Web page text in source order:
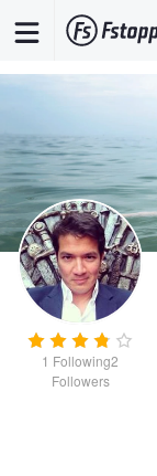
content
1 Following2
Followers